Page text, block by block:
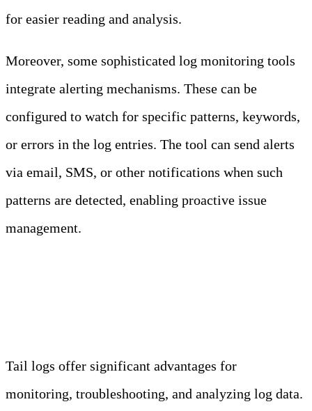
for easier reading and analysis.
Moreover, some sophisticated log monitoring tools
integrate alerting mechanisms. These can be
configured to watch for specific patterns, keywords,
or errors in the log entries. The tool can send alerts
via email, SMS, or other notifications when such
patterns are detected, enabling proactive issue
management.
Tail logs offer significant advantages for
monitoring, troubleshooting, and analyzing log data.